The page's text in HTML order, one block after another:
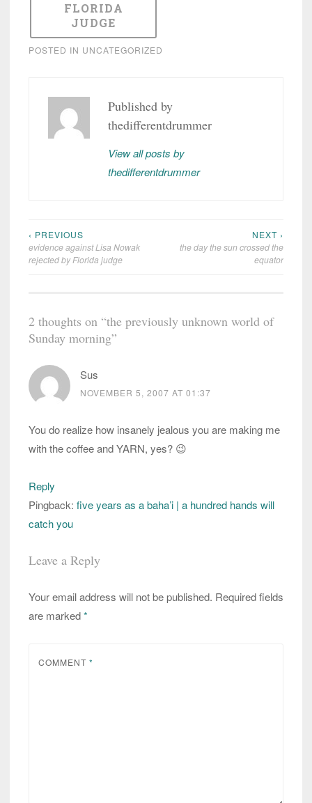
FLORIDA
JUDGE
POSTED IN UNCATEGORIZED
Published by
thedifferentdrummer
View all posts by
thedifferentdrummer
Post
navigation
‹ PREVIOUS
evidence against Lisa Nowak
rejected by Florida judge
NEXT ›
the day the sun crossed the
equator
2 thoughts on “the previously unknown world of
Sunday morning”
Sus
NOVEMBER 5, 2007 AT 01:37
You do realize how insanely jealous you are making me
with the coffee and YARN, yes? 😉
Reply
Pingback: five years as a baha’i | a hundred hands will
catch you
Leave a Reply
Your email address will not be published. Required fields
are marked*
COMMENT *